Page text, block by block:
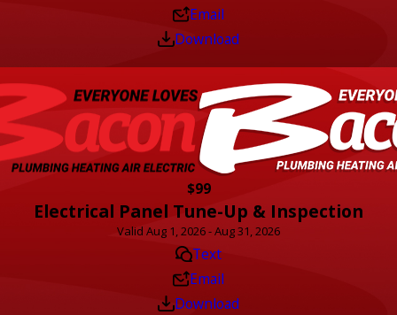
Email
Download
$99
Electrical Panel Tune-Up & Inspection
Valid Aug 1, 2026 - Aug 31, 2026
Text
Email
Download